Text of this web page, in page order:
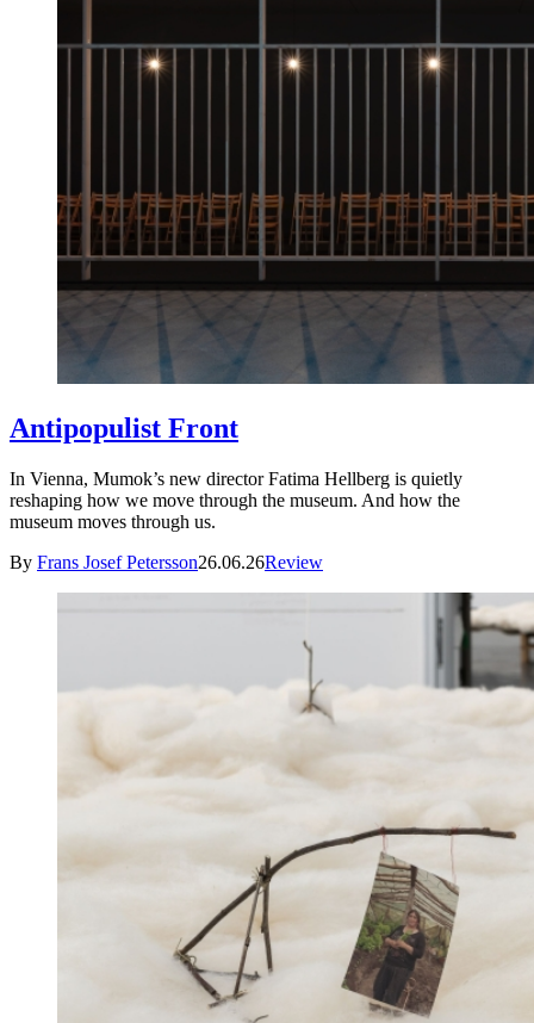
Antipopulist Front
In Vienna, Mumok’s new director Fatima Hellberg is quietly
reshaping how we move through the museum. And how the
museum moves through us.
By Frans Josef Petersson26.06.26Review